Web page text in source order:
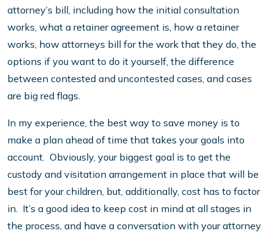
attorney’s bill, including how the initial consultation
works, what a retainer agreement is, how a retainer
works, how attorneys bill for the work that they do, the
options if you want to do it yourself, the difference
between contested and uncontested cases, and cases
are big red flags.
In my experience, the best way to save money is to
make a plan ahead of time that takes your goals into
account. Obviously, your biggest goal is to get the
custody and visitation arrangement in place that will be
best for your children, but, additionally, cost has to factor
in. It’s a good idea to keep cost in mind at all stages in
the process, and have a conversation with your attorney